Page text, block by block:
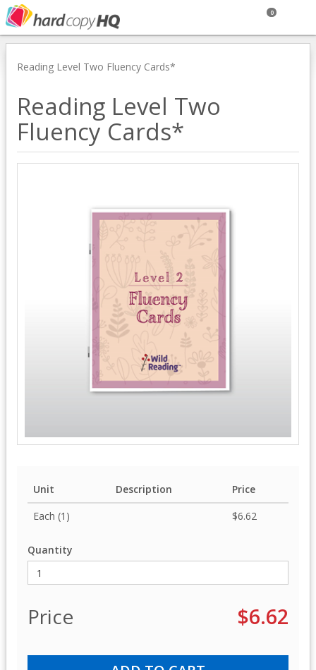
0
Reading Level Two Fluency Cards*
Reading Level Two
Fluency Cards*
Unit Description
Price
Each (1)
$6.62
Quantity
Price $6.62